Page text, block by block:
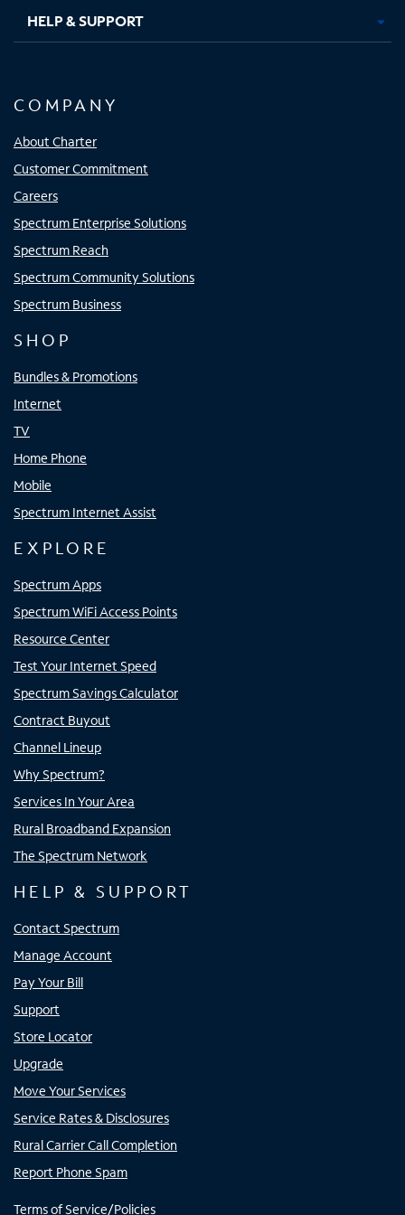
HELP & SUPPORT
COMPANY
About Charter
Customer Commitment
Careers
Spectrum Enterprise Solutions
Spectrum Reach
Spectrum Community Solutions
Spectrum Business
SHOP
Bundles & Promotions
Internet
TV
Home Phone
Mobile
Spectrum Internet Assist
EXPLORE
Spectrum Apps
Spectrum WiFi Access Points
Resource Center
Test Your Internet Speed
Spectrum Savings Calculator
Contract Buyout
Channel Lineup
Why Spectrum?
Services In Your Area
Rural Broadband Expansion
The Spectrum Network
HELP & SUPPORT
Contact Spectrum
Manage Account
Pay Your Bill
Support
Store Locator
Upgrade
Move Your Services
Service Rates & Disclosures
Rural Carrier Call Completion
Report Phone Spam
Terms of Service/Policies